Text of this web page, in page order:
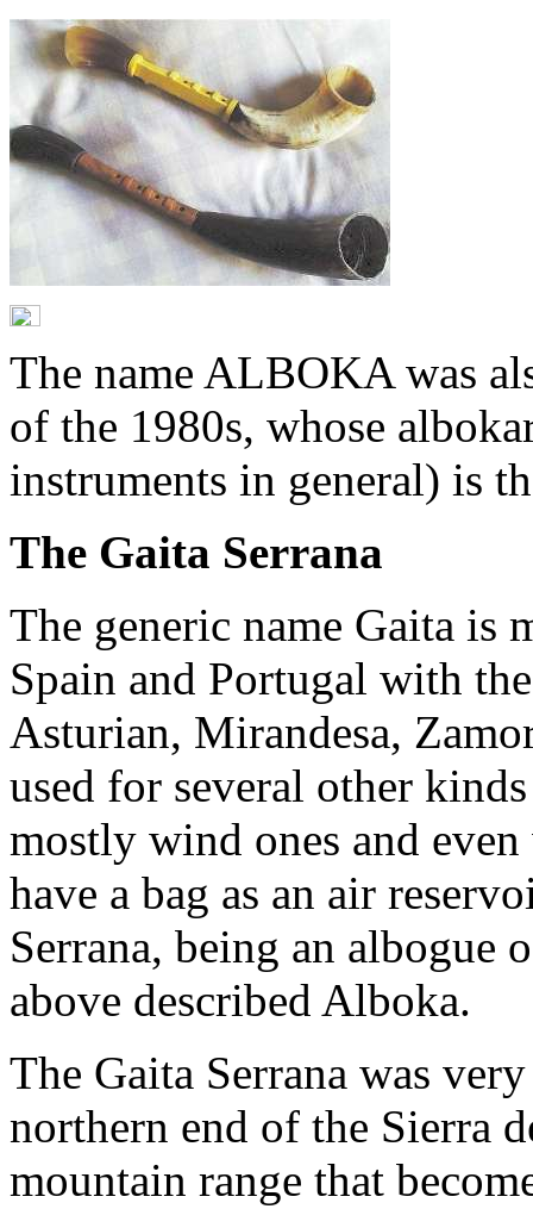
The name ALBOKA was
of the 1980s, whose
instruments in general) is
The Gaita Serrana
The generic name Gaita is
Spain and Portugal with
Asturian, Mirandesa,
used for several other
mostly wind ones and
have a bag as an air
Serrana, being an albogue
above described Alboka.
The Gaita Serrana was
northern end of the Sierra
mountain range that